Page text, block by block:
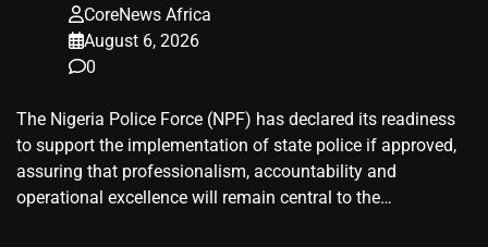
CoreNews Africa
August 6, 2026
0
The Nigeria Police Force (NPF) has declared its readiness
to support the implementation of state police if approved,
assuring that professionalism, accountability and
operational excellence will remain central to the…